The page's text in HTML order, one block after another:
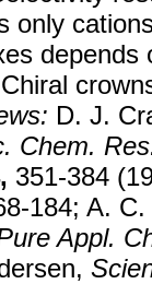
only
D. J.
Chem.
351-384
184; A.
Appl.